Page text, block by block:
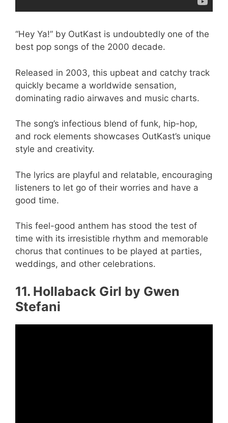
“Hey Ya!” by OutKast is undoubtedly one of the
best pop songs of the 2000 decade.
Released in 2003, this upbeat and catchy track
quickly became a worldwide sensation,
dominating radio airwaves and music charts.
The song’s infectious blend of funk, hip-hop,
and rock elements showcases OutKast’s unique
style and creativity.
The lyrics are playful and relatable, encouraging
listeners to let go of their worries and have a
good time.
This feel-good anthem has stood the test of
time with its irresistible rhythm and memorable
chorus that continues to be played at parties,
weddings, and other celebrations.
11. Hollaback Girl by Gwen
Stefani